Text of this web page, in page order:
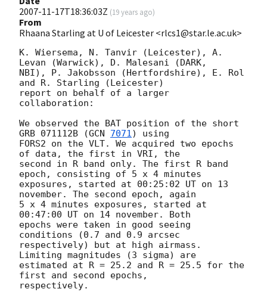
2007-11-17T18:36:03Z (19 years ago)
From
Rhaana Starling at U of Leicester <rlcs1@star.le.ac.uk>
K. Wiersema, N. Tanvir (Leicester), A.
Levan (Warwick), D. Malesani (DARK,
NBI), P. Jakobsson (Hertfordshire), E. Rol
and R. Starling (Leicester)
report on behalf of a larger
collaboration:
We observed the BAT position of the short
GRB 071112B (GCN 7071) using
FORS2 on the VLT. We acquired two epochs
of data, the first in VRI, the
second in R band only. The first R band
epoch, consisting of 5 x 4 minutes
exposures, started at 00:25:02 UT on 13
november. The second epoch, again
5 x 4 minutes exposures, started at
00:47:00 UT on 14 november. Both
epochs were taken in good seeing
conditions (0.7 and 0.9 arcsec
respectively) but at high airmass.
Limiting magnitudes (3 sigma) are
estimated at R = 25.2 and R = 25.5 for the
first and second epochs,
respectively.